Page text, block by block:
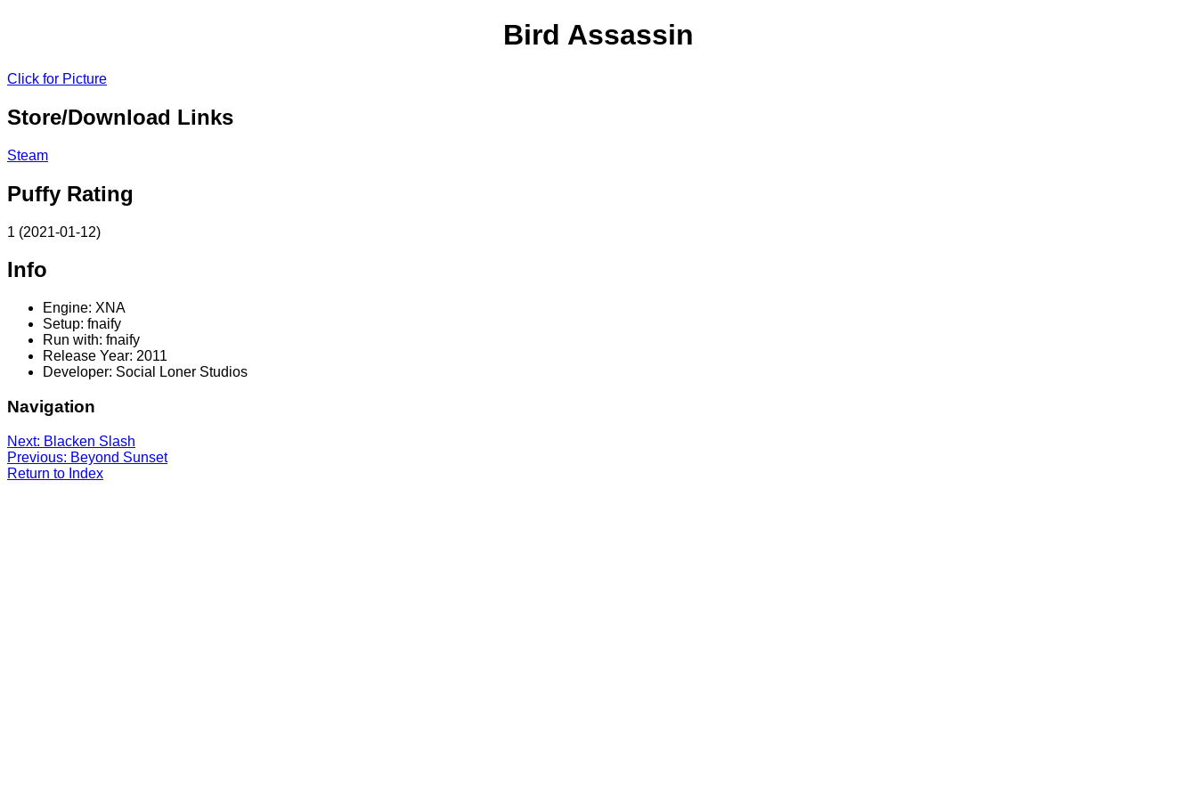
Bird Assassin
Click for Picture
Store/Download Links
Steam
Puffy Rating
1 (2021-01-12)
Info
Engine: XNA
Setup: fnaify
Run with: fnaify
Release Year: 2011
Developer: Social Loner Studios
Navigation
Next: Blacken Slash
Previous: Beyond Sunset
Return to Index